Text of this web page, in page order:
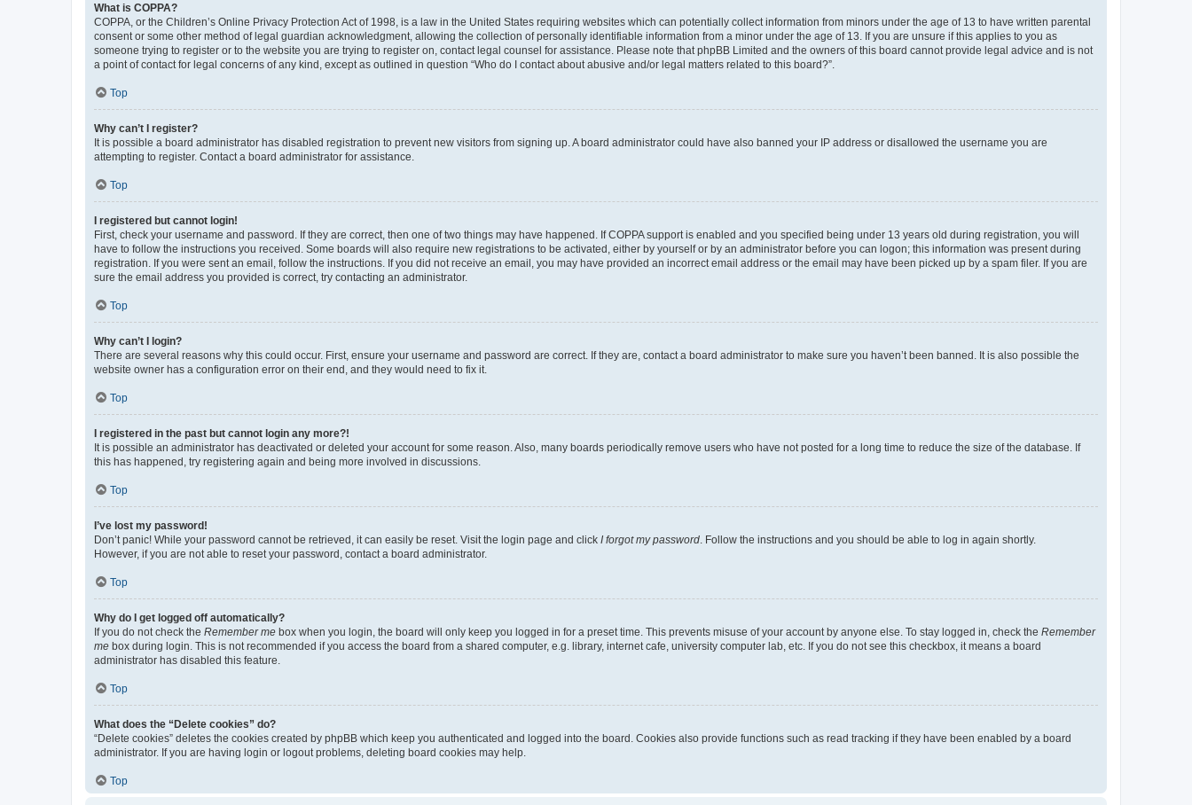
What is COPPA?
COPPA, or the Children’s Online Privacy Protection Act of 1998, is a law in the United States requiring websites which can potentially collect information from minors under the age of 13 to have written parental
consent or some other method of legal guardian acknowledgment, allowing the collection of personally identifiable information from a minor under the age of 13. If you are unsure if this applies to you as
someone trying to register or to the website you are trying to register on, contact legal counsel for assistance. Please note that phpBB Limited and the owners of this board cannot provide legal advice and is not
a point of contact for legal concerns of any kind, except as outlined in question “Who do I contact about abusive and/or legal matters related to this board?”.
Top
Why can’t I register?
It is possible a board administrator has disabled registration to prevent new visitors from signing up. A board administrator could have also banned your IP address or disallowed the username you are
attempting to register. Contact a board administrator for assistance.
Top
I registered but cannot login!
First, check your username and password. If they are correct, then one of two things may have happened. If COPPA support is enabled and you specified being under 13 years old during registration, you will
have to follow the instructions you received. Some boards will also require new registrations to be activated, either by yourself or by an administrator before you can logon; this information was present during
registration. If you were sent an email, follow the instructions. If you did not receive an email, you may have provided an incorrect email address or the email may have been picked up by a spam filer. If you are
sure the email address you provided is correct, try contacting an administrator.
Top
Why can’t I login?
There are several reasons why this could occur. First, ensure your username and password are correct. If they are, contact a board administrator to make sure you haven’t been banned. It is also possible the
website owner has a configuration error on their end, and they would need to fix it.
Top
I registered in the past but cannot login any more?!
It is possible an administrator has deactivated or deleted your account for some reason. Also, many boards periodically remove users who have not posted for a long time to reduce the size of the database. If
this has happened, try registering again and being more involved in discussions.
Top
I’ve lost my password!
Don’t panic! While your password cannot be retrieved, it can easily be reset. Visit the login page and click I forgot my password . Follow the instructions and you should be able to log in again shortly.
However, if you are not able to reset your password, contact a board administrator.
Top
Why do I get logged off automatically?
If you do not check the Remember me box when you login, the board will only keep you logged in for a preset time. This prevents misuse of your account by anyone else. To stay logged in, check the Remember
me box during login. This is not recommended if you access the board from a shared computer, e.g. library, internet cafe, university computer lab, etc. If you do not see this checkbox, it means a board
administrator has disabled this feature.
Top
What does the “Delete cookies” do?
“Delete cookies” deletes the cookies created by phpBB which keep you authenticated and logged into the board. Cookies also provide functions such as read tracking if they have been enabled by a board
administrator. If you are having login or logout problems, deleting board cookies may help.
Top